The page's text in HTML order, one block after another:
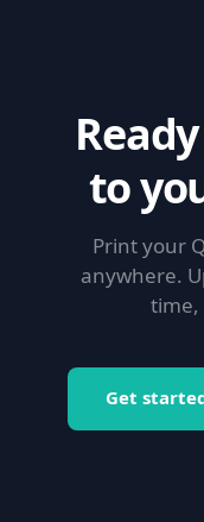
to
Print your
anywhere.
Get